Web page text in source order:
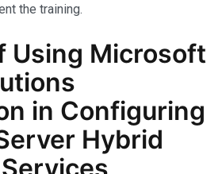
the training.
Using Microsoft
in Configuring
Hybrid